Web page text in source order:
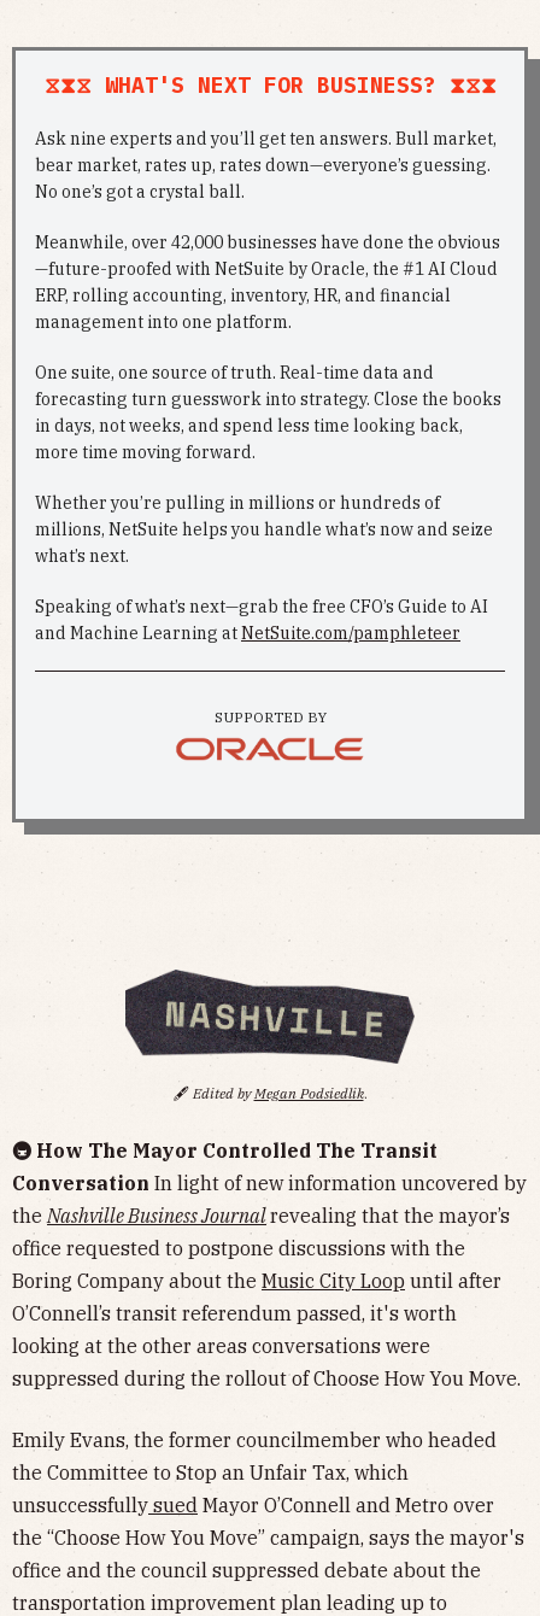
⧖⧗⧖ WHAT'S NEXT FOR BUSINESS? ⧗⧖⧗
Ask nine experts and you’ll get ten answers. Bull market,
bear market, rates up, rates down—everyone’s guessing.
No one’s got a crystal ball.
Meanwhile, over 42,000 businesses have done the obvious
—future-proofed with NetSuite by Oracle, the #1 AI Cloud
ERP, rolling accounting, inventory, HR, and financial
management into one platform.
One suite, one source of truth. Real-time data and
forecasting turn guesswork into strategy. Close the books
in days, not weeks, and spend less time looking back,
more time moving forward.
Whether you’re pulling in millions or hundreds of
millions, NetSuite helps you handle what’s now and seize
what’s next.
Speaking of what’s next—grab the free CFO’s Guide to AI
and Machine Learning atNetSuite.com/pamphleteer
SUPPORTED BY
🖋️ Edited byMegan Podsiedlik.
🚇 How The Mayor Controlled The Transit
Conversation In light of new information uncovered by
the Nashville Business Journalrevealing that the mayor’s
office requested to postpone discussions with the
Boring Company about the Music City Loop until after
O’Connell’s transit referendum passed, it's worth
looking at the other areas conversations were
suppressed during the rollout of Choose How You Move.
Emily Evans, the former councilmember who headed
the Committee to Stop an Unfair Tax, which
unsuccessfully sued Mayor O’Connell and Metro over
the “Choose How You Move” campaign, says the mayor's
office and the council suppressed debate about the
transportation improvement plan leading up to